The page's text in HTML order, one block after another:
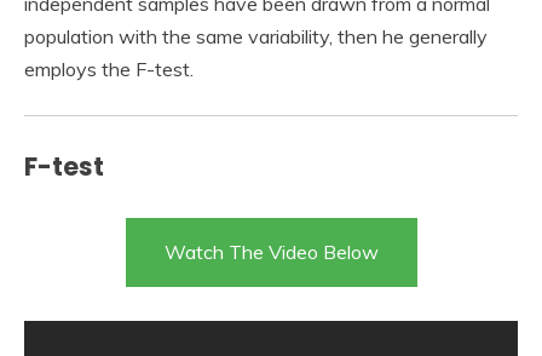
population with the same variability, then he generally
employs the F-test.
F-test
Watch The Video Below